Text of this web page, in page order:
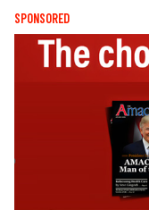
SPONSORED